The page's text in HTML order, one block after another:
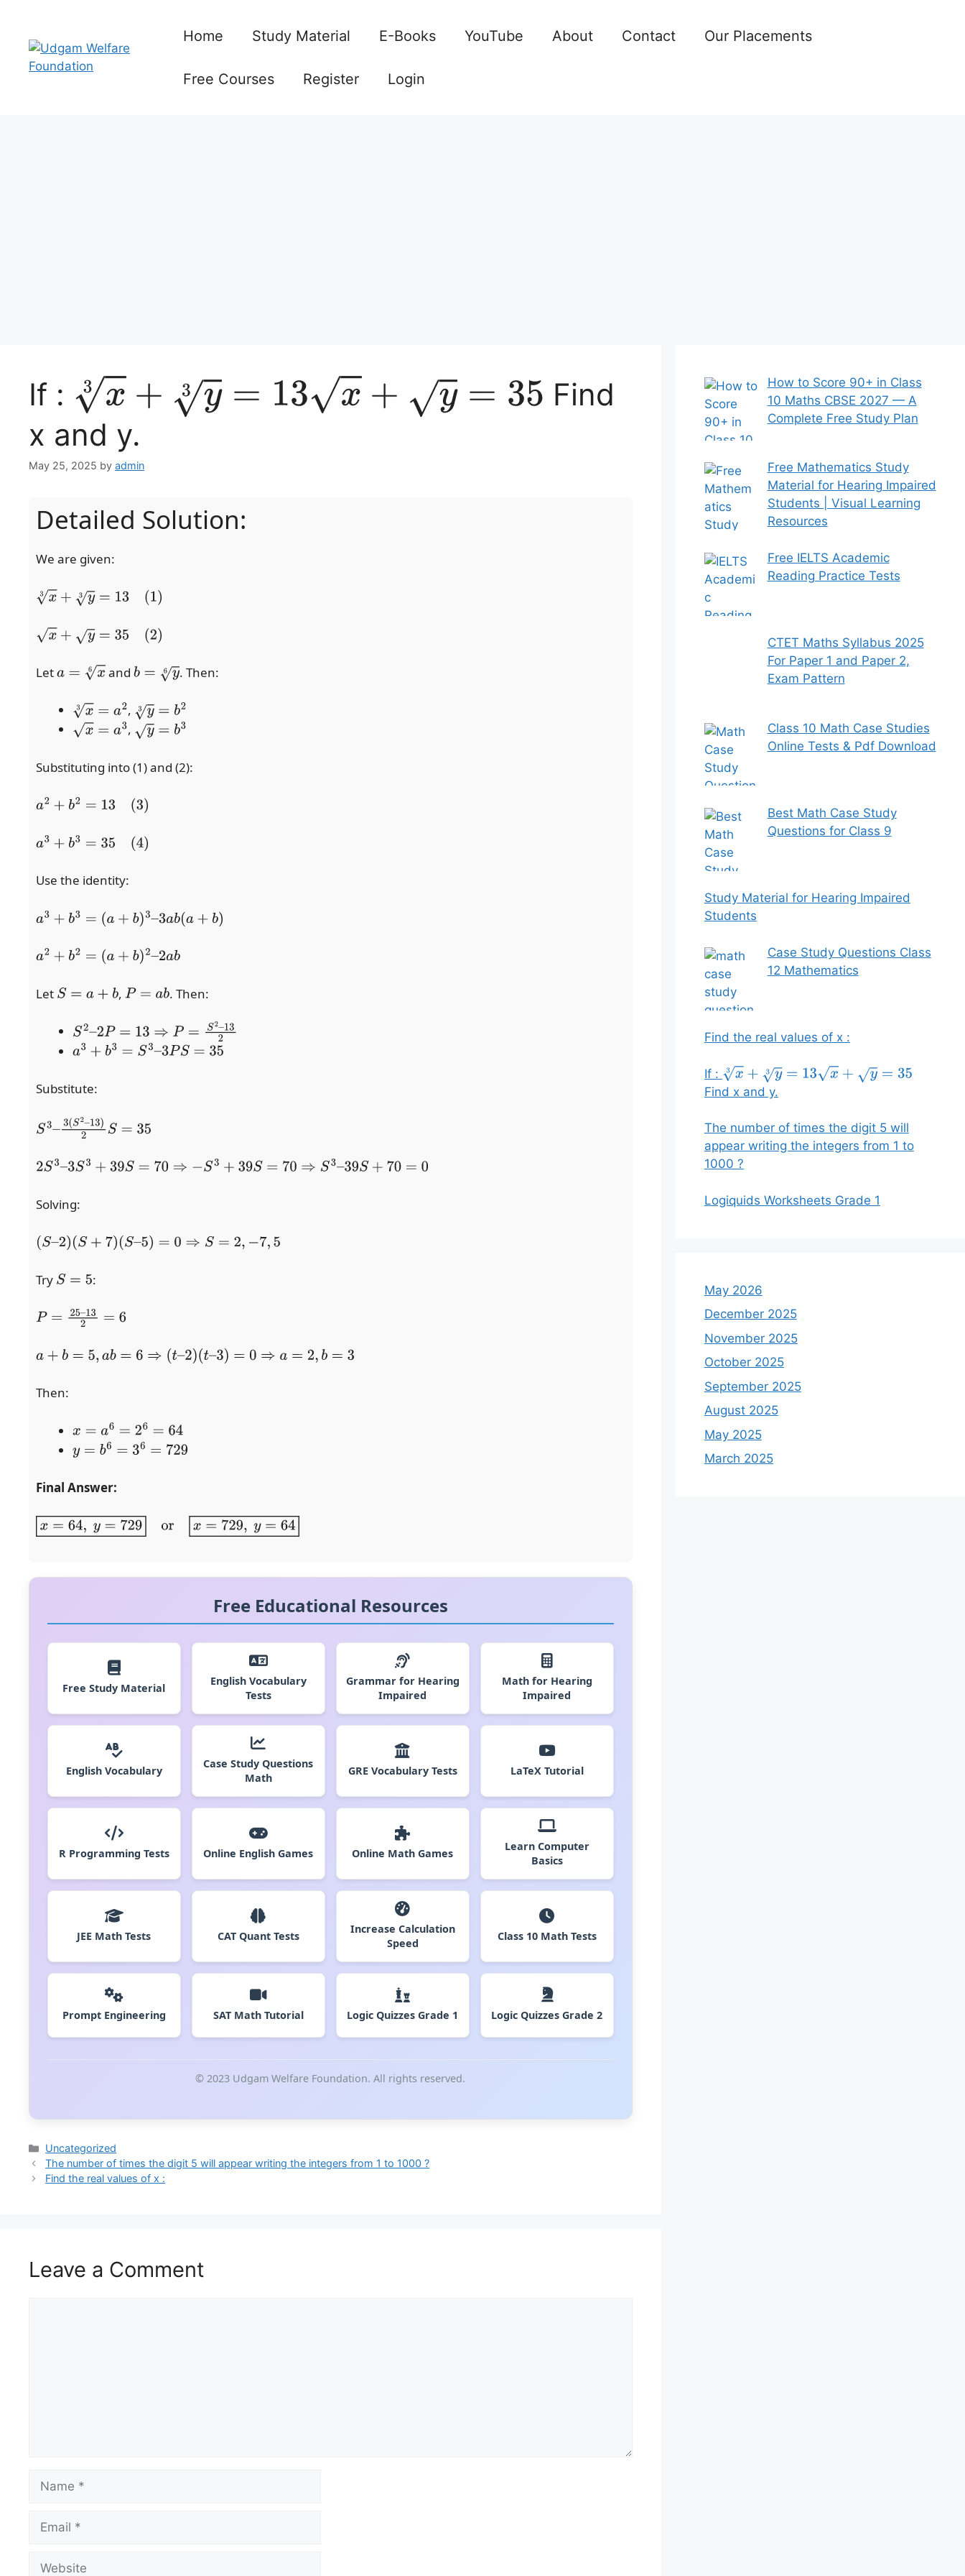
content
Home Study Material E-Books YouTube About Contact Our Placements
Free Courses Register Login
If : x3+ y3 =13 x+y=35
Find
x and y.
May 25, 2025 by admin
Detailed Solution:
We are given:
x3+ y3=13(1)
x+y=35(2)
Leta=x6 and b =y6 . Then:
x3= a2 , y3= b2
x=a 3 , y=b 3
Substituting into (1) and (2):
a2 +b 2=13(3)
a3 +b 3=35(4)
Use the identity:
a3 +b 3=( a+ b)3 –3 ab(a+b)
a2 +b 2=( a+ b)2 –2 ab
Let S= a+ b , P= ab . Then:
S2–2P=13⇒P= S2– 13 2
a3 +b 3=S 3– 3PS=35
Substitute:
S3–3(S2–13)2S =35
2S3–3S3+ 39 S=70⇒− S3+ 39S =70⇒ S3 –39S +70=0
Solving:
(S–2)(S+7 (S –5)=0⇒S= 2,− 7 5
Try S= 5 :
P= 25 –132= 6
a+b=5 ,ab=6⇒( t–2 )( –3) =0⇒a=2,b= 3
Then:
x=a6 =2 6=64
y=b6=3 6= 729
Final Answer:
x= 64 y=729or x=729 y=64
Free Educational Resources
Free Study Material
English Vocabulary
Tests
Grammar for Hearing
Impaired
Math for Hearing
Impaired
English Vocabulary
Case Study Questions
Math
GRE Vocabulary Tests LaTeX Tutorial
R Programming Tests Online English Games Online Math Games
Learn Computer
Basics
JEE Math Tests CAT Quant Tests
Increase Calculation
Speed
Class 10 Math Tests
Prompt Engineering SAT Math Tutorial Logic Quizzes Grade 1 Logic Quizzes Grade 2
© 2023 Udgam Welfare Foundation. All rights reserved.
Categories
Uncategorized
The number of times the digit 5 will appear writing the integers from 1 to 1000 ?
Find the real values of x :
Leave a Comment
Name
Email
Website
How to Score 90+ in Class
10 Maths CBSE 2027 — A
Complete Free Study Plan
Free Mathematics Study
Material for Hearing Impaired
Students | Visual Learning
Resources
Free IELTS Academic
Reading Practice Tests
CTET Maths Syllabus 2025
For Paper 1 and Paper 2,
Exam Pattern
Class 10 Math Case Studies
Online Tests & Pdf Download
Best Math Case Study
Questions for Class 9
Study Material for Hearing Impaired
Students
Case Study Questions Class
12 Mathematics
Find the real values of x :
If : x3+ y3 =13 x+y=35
Find x and y.
The number of times the digit 5 will
appear writing the integers from 1 to
1000 ?
Logiquids Worksheets Grade 1
May 2026
December 2025
November 2025
October 2025
September 2025
August 2025
May 2025
March 2025